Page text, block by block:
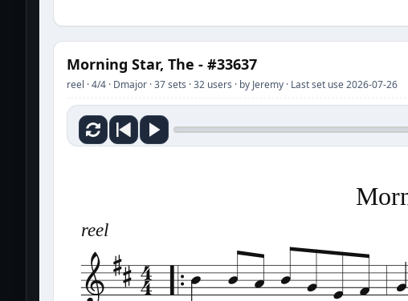
Morning Star, The - #33637
reel · 4/4 · Dmajor · 37 sets · 32 users · by Jeremy · Last set use 2026-07-26
reel